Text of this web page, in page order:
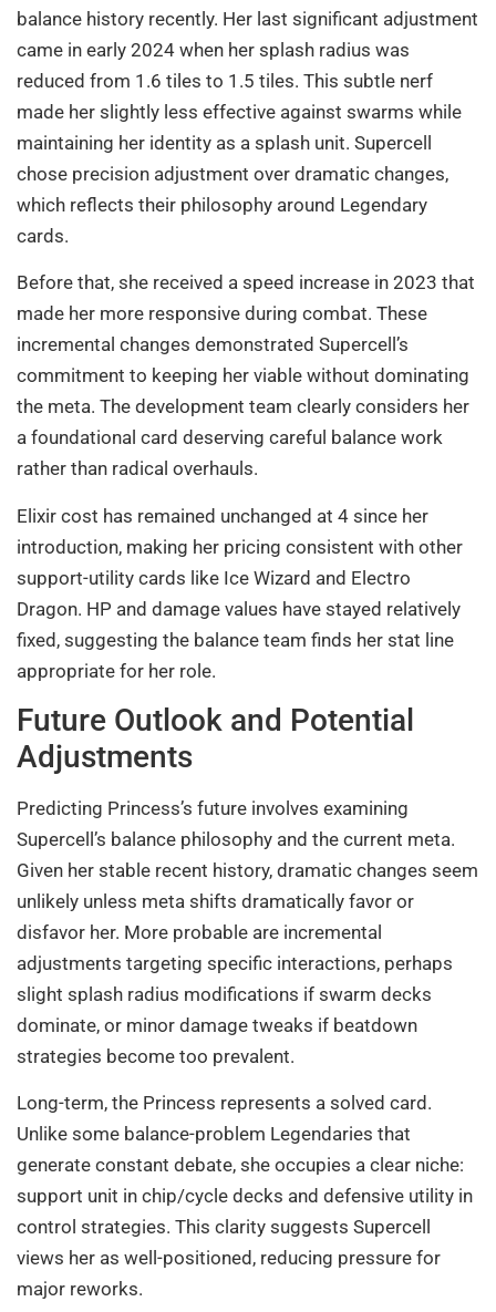
balance history recently. Her last significant adjustment
came in early 2024 when her splash radius was
reduced from 1.6 tiles to 1.5 tiles. This subtle nerf
made her slightly less effective against swarms while
maintaining her identity as a splash unit. Supercell
chose precision adjustment over dramatic changes,
which reflects their philosophy around Legendary
cards.
Before that, she received a speed increase in 2023 that
made her more responsive during combat. These
incremental changes demonstrated Supercell’s
commitment to keeping her viable without dominating
the meta. The development team clearly considers her
a foundational card deserving careful balance work
rather than radical overhauls.
Elixir cost has remained unchanged at 4 since her
introduction, making her pricing consistent with other
support-utility cards like Ice Wizard and Electro
Dragon. HP and damage values have stayed relatively
fixed, suggesting the balance team finds her stat line
appropriate for her role.
Future Outlook and Potential
Adjustments
Predicting Princess’s future involves examining
Supercell’s balance philosophy and the current meta.
Given her stable recent history, dramatic changes seem
unlikely unless meta shifts dramatically favor or
disfavor her. More probable are incremental
adjustments targeting specific interactions, perhaps
slight splash radius modifications if swarm decks
dominate, or minor damage tweaks if beatdown
strategies become too prevalent.
Long-term, the Princess represents a solved card.
Unlike some balance-problem Legendaries that
generate constant debate, she occupies a clear niche:
support unit in chip/cycle decks and defensive utility in
control strategies. This clarity suggests Supercell
views her as well-positioned, reducing pressure for
major reworks.